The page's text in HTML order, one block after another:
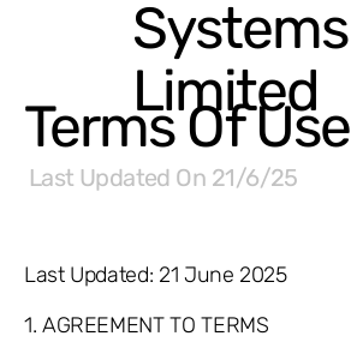
Systems
Limited
Terms Of Use
Last Updated On 21/6/25
Last Updated: 21 June 2025
1. AGREEMENT TO TERMS